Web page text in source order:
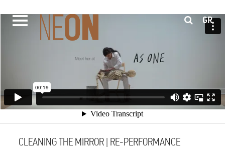
GR
CLEANING THE MIRROR | RE-PERFORMANCE